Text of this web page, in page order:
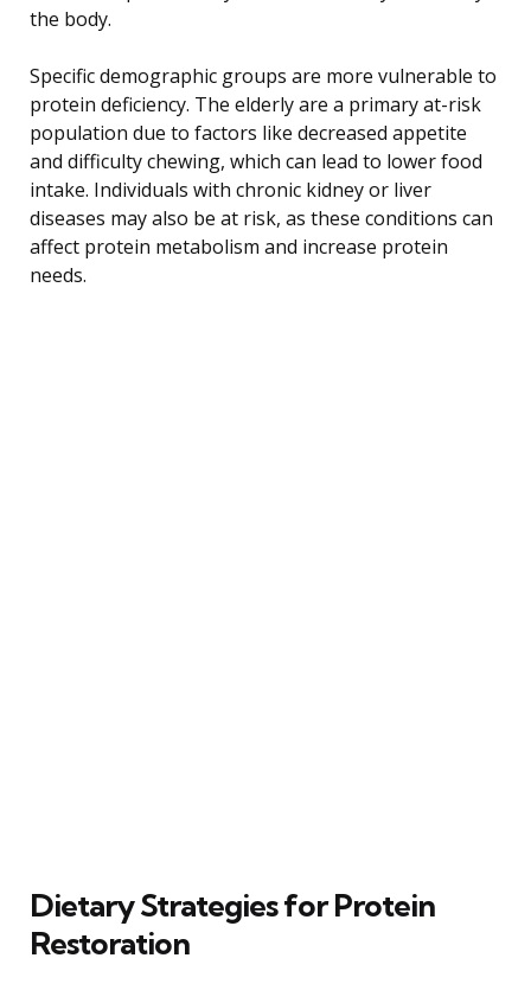
the body.
Specific demographic groups are more vulnerable to
protein deficiency. The elderly are a primary at-risk
population due to factors like decreased appetite
and difficulty chewing, which can lead to lower food
intake. Individuals with chronic kidney or liver
diseases may also be at risk, as these conditions can
affect protein metabolism and increase protein
needs.
Dietary Strategies for Protein
Restoration